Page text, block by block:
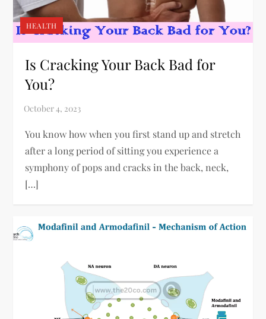
HEALTH
Is Cracking Your Back Bad for
You?
You know how when you first stand up and stretch
after a long period of sitting you experience a
symphony of pops and cracks in the back, neck,
[…]